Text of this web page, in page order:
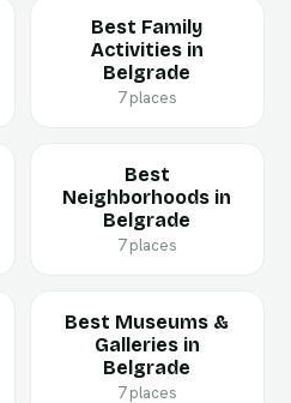
Best Family
Activities in
Belgrade
7 places
Best
Neighborhoods in
Belgrade
7 places
Best Museums &
Galleries in
Belgrade
7 places